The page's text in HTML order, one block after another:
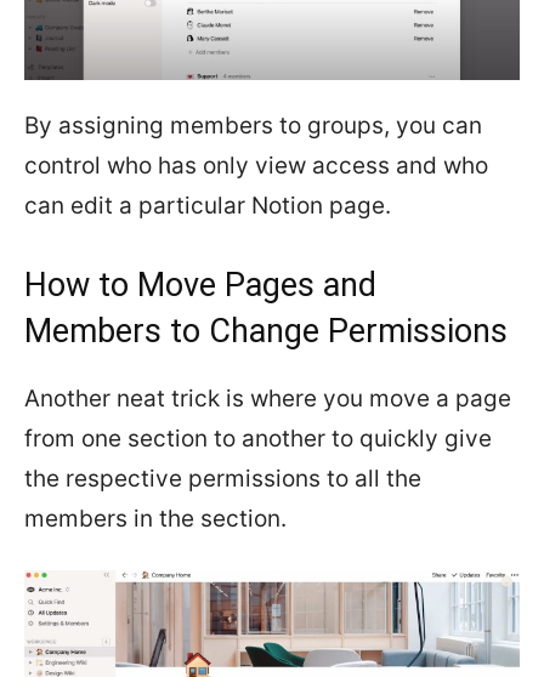
By assigning members to groups, you can
control who has only view access and who
can edit a particular Notion page.
How to Move Pages and
Members to Change Permissions
Another neat trick is where you move a page
from one section to another to quickly give
the respective permissions to all the
members in the section.